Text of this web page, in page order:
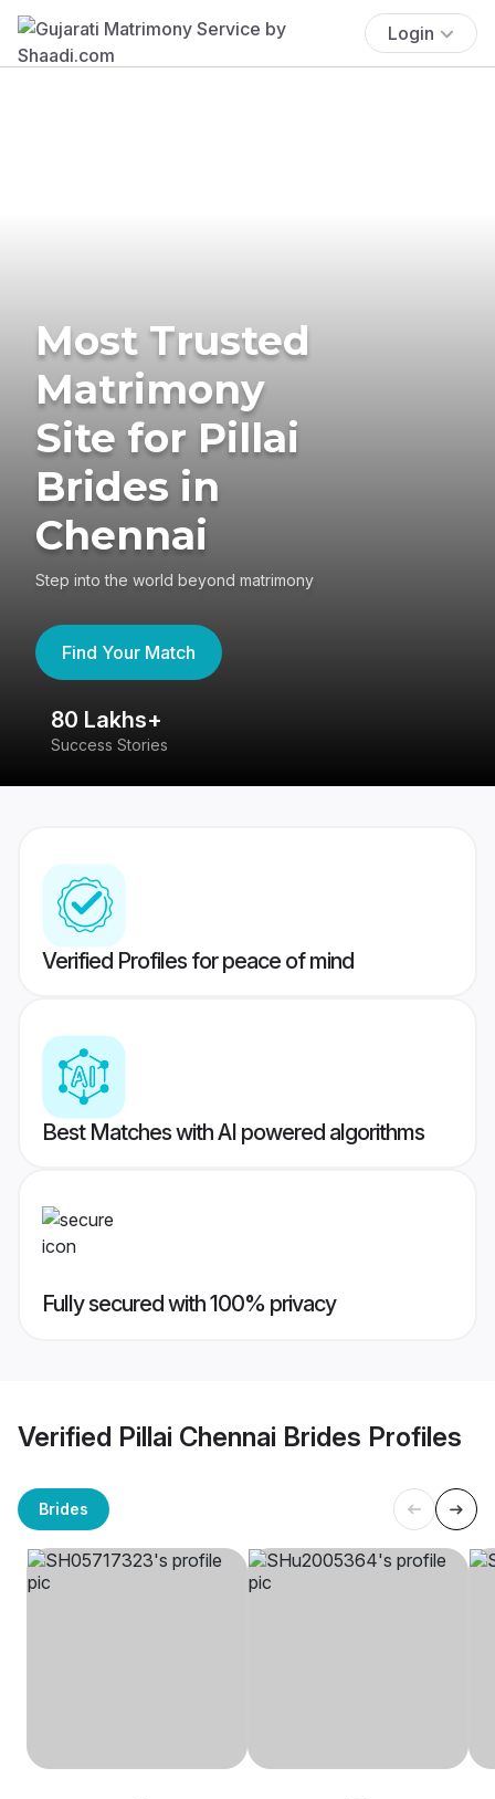
Login
Most Trusted
Matrimony
Site for Pillai
Brides in
Chennai
Step into the world beyond matrimony
Find Your Match
80 Lakhs+
Success Stories
Verified Profiles for peace of mind
Best Matches with AI powered algorithms
Fully secured with 100% privacy
Verified Pillai Chennai Brides Profiles
Brides